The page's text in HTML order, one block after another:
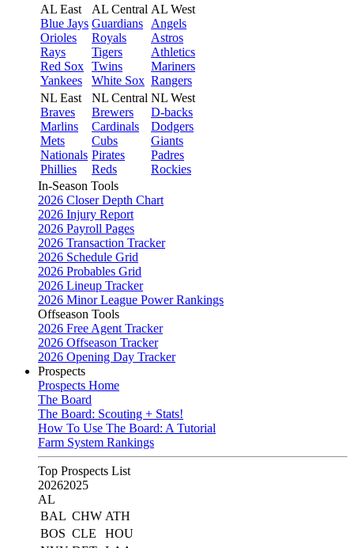
AL East
Blue Jays
Orioles
Rays
Red Sox
Yankees
AL Central
Guardians
Royals
Tigers
Twins
White Sox
AL West
Angels
Astros
Athletics
Mariners
Rangers
NL East
Braves
Marlins
Mets
Nationals
Phillies
NL Central
Brewers
Cardinals
Cubs
Pirates
Reds
NL West
D-backs
Dodgers
Giants
Padres
Rockies
In-Season Tools
2026 Closer Depth Chart
2026 Injury Report
2026 Payroll Pages
2026 Transaction Tracker
2026 Schedule Grid
2026 Probables Grid
2026 Lineup Tracker
2026 Minor League Power Rankings
Offseason Tools
2026 Free Agent Tracker
2026 Offseason Tracker
2026 Opening Day Tracker
Prospects
Prospects Home
The Board
The Board: Scouting + Stats!
How To Use The Board: A Tutorial
Farm System Rankings
Top Prospects List
20262025
AL
BAL CHW ATH
BOS CLE
HOU